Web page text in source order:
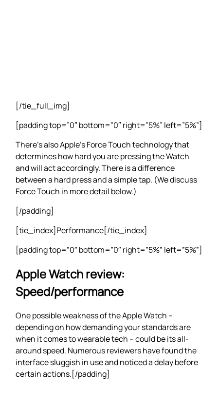
[/tie_full_img]
[padding top=”0″ bottom=”0″ right=”5%” left=”5%”]
There’s also Apple’s Force Touch technology that
determines how hard you are pressing the Watch
and will act accordingly. There is a difference
between a hard press and a simple tap. (We discuss
Force Touch in more detail below.)
[/padding]
[tie_index]Performance[/tie_index]
[padding top=”0″ bottom=”0″ right=”5%” left=”5%”]
Apple Watch review:
Speed/performance
One possible weakness of the Apple Watch –
depending on how demanding your standards are
when it comes to wearable tech – could be its all-
around speed. Numerous reviewers have found the
interface sluggish in use and noticed a delay before
certain actions.[/padding]